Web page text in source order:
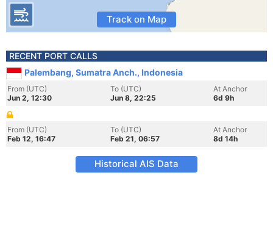
Track on Map
RECENT PORT CALLS
Palembang, Sumatra Anch., Indonesia
From (UTC)
Jun 2, 12:30
To (UTC)
Jun 8, 22:25
At Anchor
6d 9h
From (UTC)
Feb 12, 16:47
To (UTC)
Feb 21, 06:57
At Anchor
8d 14h
Historical AIS Data